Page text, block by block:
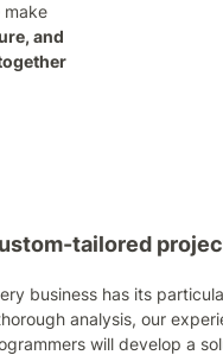
make
and
tailored
business has its
analysis, our
will develop a